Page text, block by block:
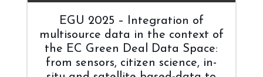
EGU 2025 – Integration of
multisource data in the context of
the EC Green Deal Data Space:
from sensors, citizen science, in-